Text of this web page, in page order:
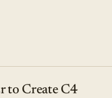
to Create C4